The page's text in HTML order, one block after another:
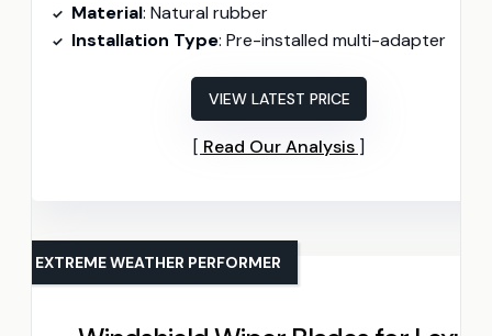
Material: Natural rubber
Installation Type: Pre-installed multi-adapter
VIEW LATEST PRICE
Read Our Analysis
EXTREME WEATHER PERFORMER